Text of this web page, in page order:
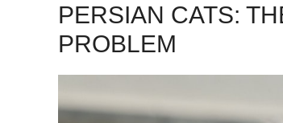
PERSIAN CATS:
PROBLEM